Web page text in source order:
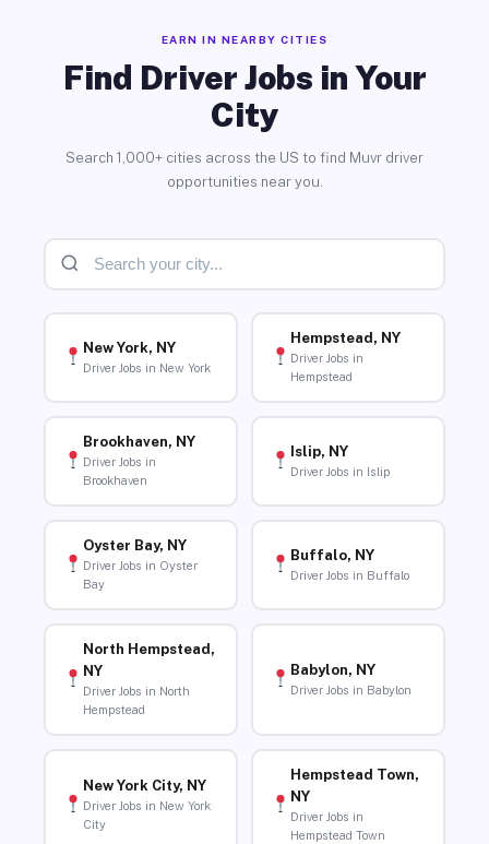
EARN IN NEARBY CITIES
Find Driver Jobs in Your
City
Search 1,000+ cities across the US to find Muvr driver
opportunities near you.
New York, NY
Driver Jobs in New York
Hempstead, NY
Driver Jobs in
Hempstead
Brookhaven, NY
Driver Jobs in
Brookhaven
Islip, NY
Driver Jobs in Islip
Oyster Bay, NY
Driver Jobs in Oyster
Bay
Buffalo, NY
Driver Jobs in Buffalo
North Hempstead,
NY
Driver Jobs in North
Hempstead
Babylon, NY
Driver Jobs in Babylon
New York City, NY
Driver Jobs in New York
City
Hempstead Town,
NY
Driver Jobs in
Hempstead Town